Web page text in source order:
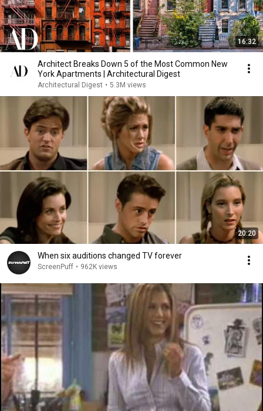
16:32
Architect Breaks Down 5 of the Most Common New
York Apartments | Architectural Digest
Architectural Digest • 5.3M views
20:20
When six auditions changed TV forever
ScreenPuff • 962K views